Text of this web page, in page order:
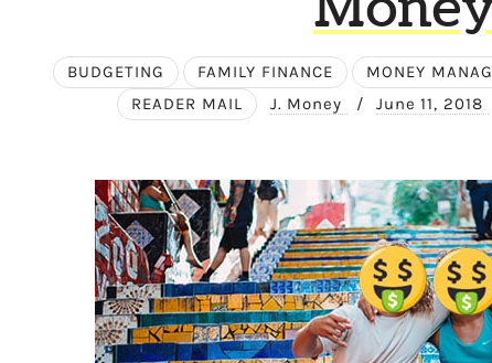
BUDGETING FAMILY FINANCE MONEY
READER MAIL
J. Money / June 11, 2018